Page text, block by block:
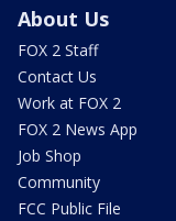
About Us
FOX 2 Staff
Contact Us
Work at FOX 2
FOX 2 News App
Job Shop
Community
FCC Public File